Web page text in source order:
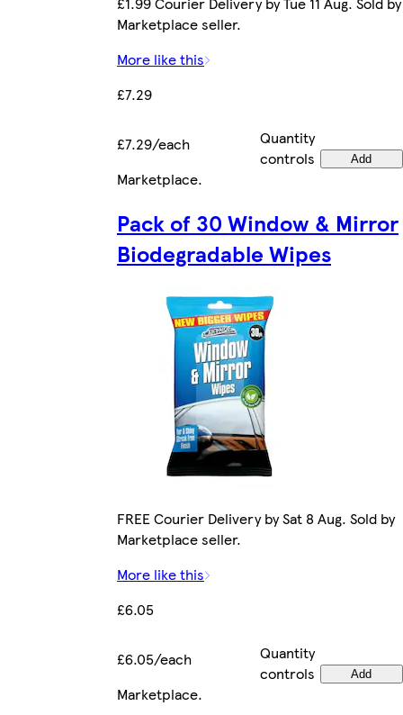
Marketplace seller.
More like this
£7.29
£7.29/each
Quantity
controls
Add
Marketplace.
Pack of 30 Window & Mirror
Biodegradable Wipes
FREE Courier Delivery by Sat 8 Aug. Sold by
Marketplace seller.
More like this
£6.05
£6.05/each
Quantity
controls
Add
Marketplace.